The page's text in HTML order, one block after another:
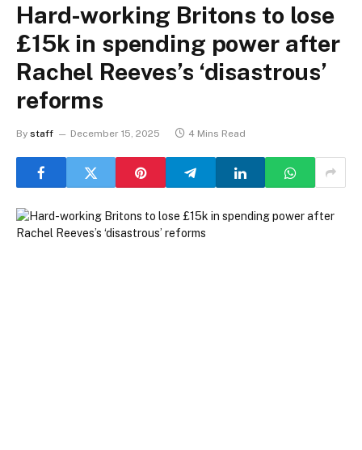
Hard-working Britons to lose
£15k in spending power after
Rachel Reeves’s ‘disastrous’
reforms
By staff December 15, 2025 4 Mins Read